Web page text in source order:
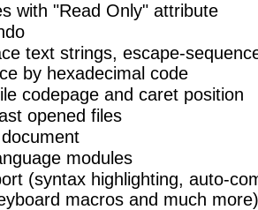
with "Read Only" attribute
text strings, escape-
by hexadecimal code
codepage and caret position
opened files
modules
(syntax highlighting, auto-
macros and much